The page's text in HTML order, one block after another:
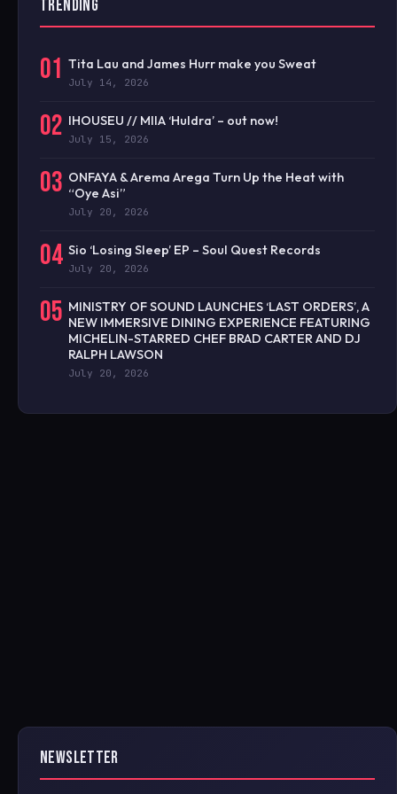
TRENDING
01 Tita Lau and James Hurr make you Sweat
July 14, 2026
02 IHOUSEU // MIIA ‘Huldra’ – out now!
July 15, 2026
03 ONFAYA & Arema Arega Turn Up the Heat with
“Oye Asi”
July 20, 2026
04 Sio ‘Losing Sleep’ EP – Soul Quest Records
July 20, 2026
05 MINISTRY OF SOUND LAUNCHES ‘LAST ORDERS’, A
NEW IMMERSIVE DINING EXPERIENCE FEATURING
MICHELIN-STARRED CHEF BRAD CARTER AND DJ
RALPH LAWSON
July 20, 2026
NEWSLETTER